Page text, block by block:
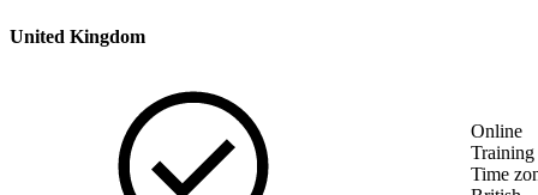
United Kingdom
Online
Training
Time